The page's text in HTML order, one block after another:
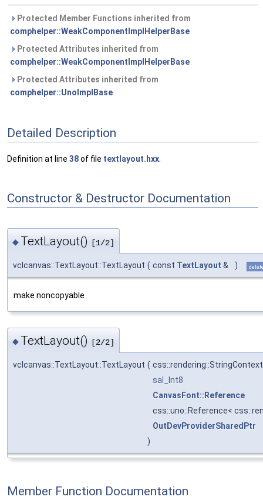
Protected Member Functions inherited from
comphelper::WeakComponentImplHelperBase
Protected Attributes inherited from
comphelper::WeakComponentImplHelperBase
Protected Attributes inherited from
comphelper::UnoImplBase
Detailed Description
Definition at line 38of file textlayout.hxx
Constructor & Destructor Documentation
◆ TextLayout() [1/2]
vclcanvas::TextLayout::TextLayout ( const TextLayout & )
make noncopyable
◆ TextLayout() [2/2]
vclcanvas::TextLayout::TextLayout (
sal_Int8
CanvasFont::Reference
css::uno::Reference<
OutDevProviderSharedPtr
)
Member Function Documentation